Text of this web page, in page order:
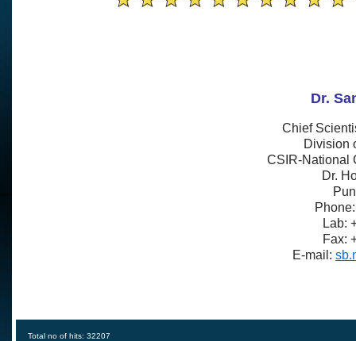
Dr.
Chief
Division
CSIR-National
Dr.
Lab:
Fax:
E-mail:
Total no of hits: 32207